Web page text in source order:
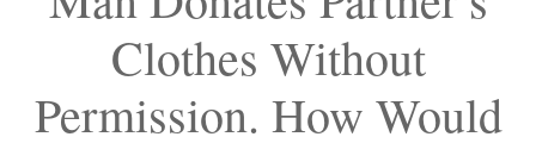
Clothes Without
Permission. How Would